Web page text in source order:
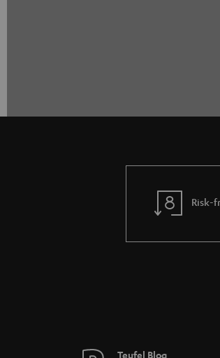
Risk-
Teufel Blog